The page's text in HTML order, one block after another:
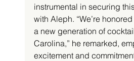
instrumental in securing
with Aleph. “We’re
a new generation of
Carolina,” he remarked,
excitement and